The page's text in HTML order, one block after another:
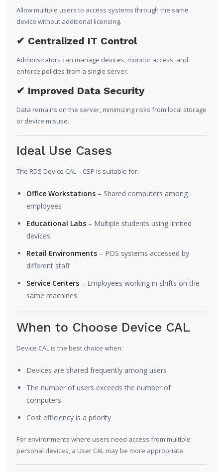
Allow multiple users to access systems through the same
device without additional licensing.
✔ Centralized IT Control
Administrators can manage devices, monitor access, and
enforce policies from a single server.
✔ Improved Data Security
Data remains on the server, minimizing risks from local storage
or device misuse.
Ideal Use Cases
The RDS Device CAL – CSP is suitable for:
Office Workstations – Shared computers among
employees
Educational Labs – Multiple students using limited
devices
Retail Environments – POS systems accessed by
different staff
Service Centers – Employees working in shifts on the
same machines
When to Choose Device CAL
Device CAL is the best choice when:
Devices are shared frequently among users
The number of users exceeds the number of
computers
Cost efficiency is a priority
For environments where users need access from multiple
personal devices, a User CAL may be more appropriate.